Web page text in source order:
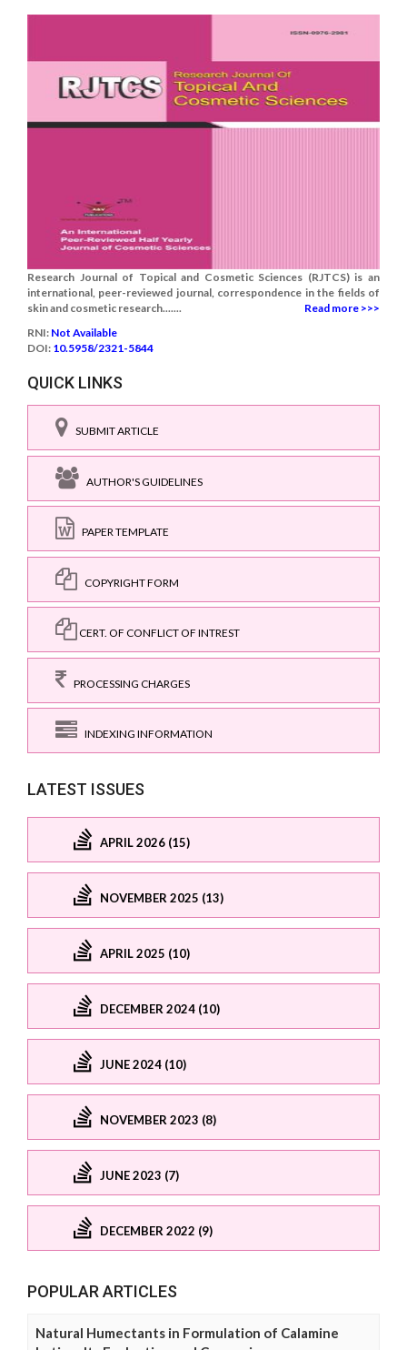
Research Journal of Topical and Cosmetic Sciences (RJTCS) is an
international, peer-reviewed journal, correspondence in the fields of
skin and cosmetic research.......
Read more >>>
RNI: Not Available
DOI: 10.5958/2321-5844
QUICK LINKS
SUBMIT ARTICLE
AUTHOR'S GUIDELINES
PAPER TEMPLATE
COPYRIGHT FORM
CERT. OF CONFLICT OF INTREST
PROCESSING CHARGES
INDEXING INFORMATION
LATEST ISSUES
APRIL 2026 (15)
NOVEMBER 2025 (13)
APRIL 2025 (10)
DECEMBER 2024 (10)
JUNE 2024 (10)
NOVEMBER 2023 (8)
JUNE 2023 (7)
DECEMBER 2022 (9)
POPULAR ARTICLES
Natural Humectants in Formulation of Calamine